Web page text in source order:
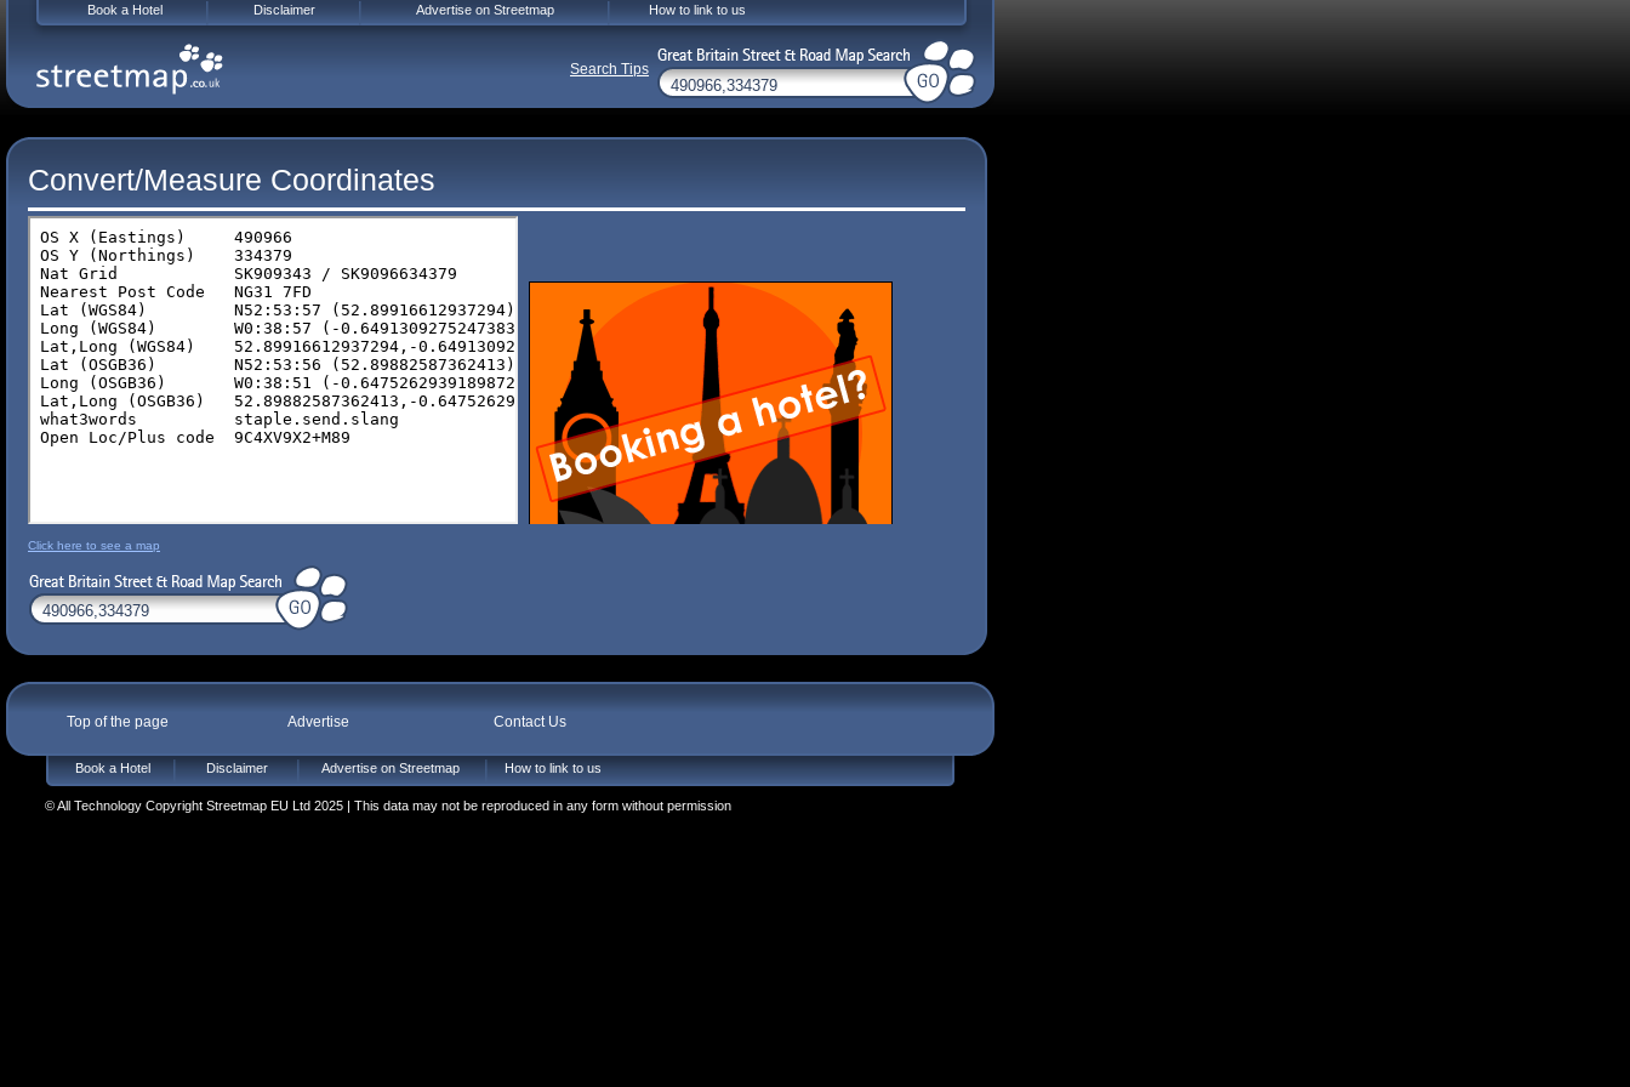
Convert/Measure Coordinates
Click here to see a map
Top of the page Advertise Contact Us
Book a Hotel Disclaimer Advertise on Streetmap How to link to us
© All Technology Copyright Streetmap EU Ltd 2025 | This data may not be reproduced in any form without permission
Book a Hotel Disclaimer Advertise on Streetmap How to link to us
Search Tips